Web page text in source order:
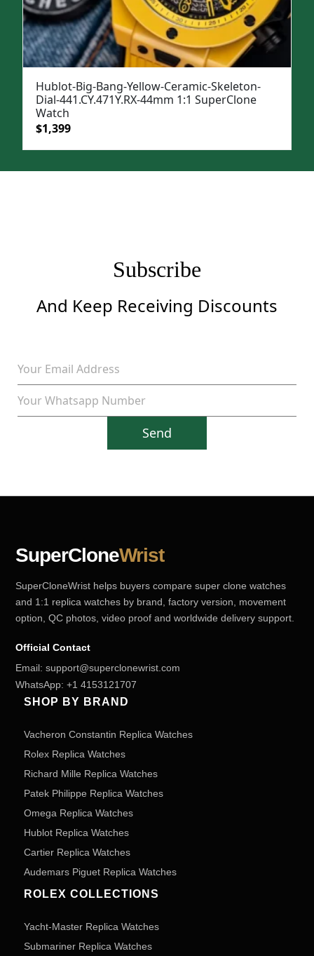
Hublot-Big-Bang-Yellow-Ceramic-Skeleton-
Dial-441.CY.471Y.RX-44mm 1:1 SuperClone
Watch
Original
$1,399Current
Subscribe
And Keep Receiving Discounts
Send
SuperCloneWrist
SuperCloneWrist helps buyers compare super clone watches
and 1:1 replica watches by brand, factory version, movement
option, QC photos, video proof and worldwide delivery support.
Official Contact
Email: support@superclonewrist.com
WhatsApp: +1 4153121707
SHOP BY BRAND
Vacheron Constantin Replica Watches
Rolex Replica Watches
Richard Mille Replica Watches
Patek Philippe Replica Watches
Omega Replica Watches
Hublot Replica Watches
Cartier Replica Watches
Audemars Piguet Replica Watches
ROLEX COLLECTIONS
Yacht-Master Replica Watches
Submariner Replica Watches